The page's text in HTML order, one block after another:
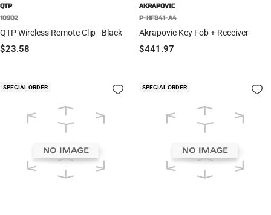
QTP
10902
QTP Wireless Remote Clip - Black
Sale
$23.58
AKRAPOVIC
P-HF841-A4
Akrapovic Key Fob + Receiver
Sale
$441.97
SPECIAL ORDER SPECIAL ORDER